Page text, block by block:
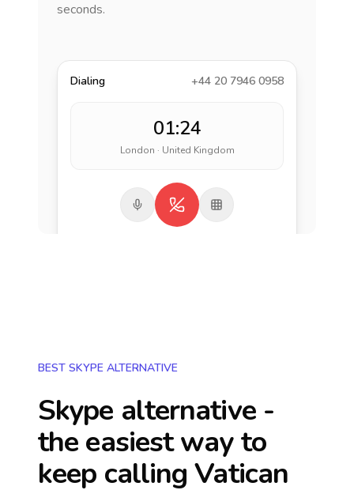
seconds.
Dialing +44 20 7946 0958
01:24
London · United Kingdom
BEST SKYPE ALTERNATIVE
Skype alternative -
the easiest way to
keep callingVatican